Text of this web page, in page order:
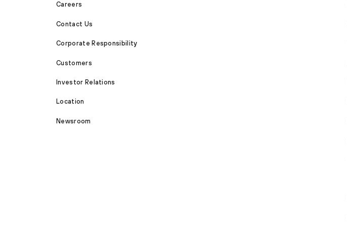
Careers
Contact Us
Corporate Responsibility
Customers
Investor Relations
Location
Newsroom